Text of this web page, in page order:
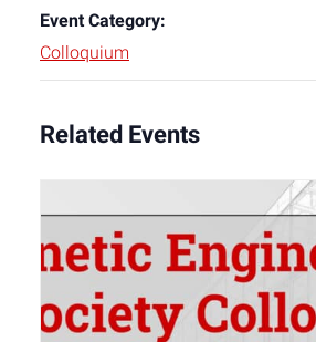
Event Category:
Colloquium
Related Events